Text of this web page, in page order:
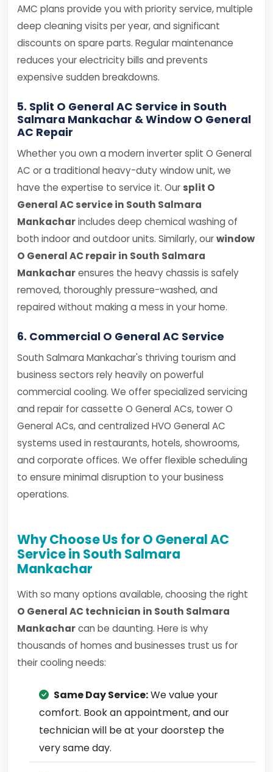
AMC plans provide you with priority service, multiple
deep cleaning visits per year, and significant
discounts on spare parts. Regular maintenance
reduces your electricity bills and prevents
expensive sudden breakdowns.
5. Split O General AC Service in South
Salmara Mankachar & Window O General
AC Repair
Whether you own a modern inverter split O General
AC or a traditional heavy-duty window unit, we
have the expertise to service it. Our split O
General AC service in South Salmara
Mankacharincludes deep chemical washing of
both indoor and outdoor units. Similarly, ourwindow
O General AC repair in South Salmara
Mankacharensures the heavy chassis is safely
removed, thoroughly pressure-washed, and
repaired without making a mess in your home.
6. Commercial O General AC Service
South Salmara Mankachar's thriving tourism and
business sectors rely heavily on powerful
commercial cooling. We offer specialized servicing
and repair for cassette O General ACs, tower O
General ACs, and centralized HVO General AC
systems used in restaurants, hotels, showrooms,
and corporate offices. We offer flexible scheduling
to ensure minimal disruption to your business
operations.
Why Choose Us for O General AC
Service in South Salmara
Mankachar
With so many options available, choosing the right
O General AC technician in South Salmara
Mankacharcan be daunting. Here is why
thousands of homes and businesses trust us for
their cooling needs:
Same Day Service:We value your
comfort. Book an appointment, and our
technician will be at your doorstep the
very same day.